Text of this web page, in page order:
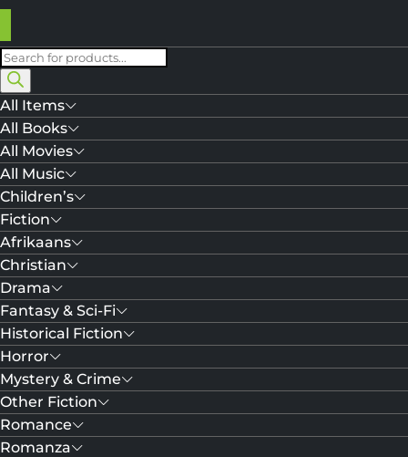
Products
search
All Items
All Books
All Movies
All Music
Children’s
Fiction
Afrikaans
Christian
Drama
Fantasy & Sci-Fi
Historical Fiction
Horror
Mystery & Crime
Other Fiction
Romance
Romanza